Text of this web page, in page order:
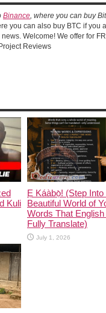
Binance, where you can buy
you can also buy BTC if you
Welcome! We offer for
Reviews
Kuli
Ẹ Káàbọ̀! (Step Into
Beautiful World of
Words That
Fully Translate)
July 1, 2026